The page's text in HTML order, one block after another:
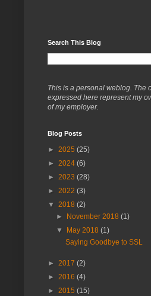
Search This Blog
This is a personal weblog. The
expressed here represent my
of my employer.
Blog Posts
► 2025 (25)
► 2024 (6)
► 2023 (28)
► 2022 (3)
▼ 2018 (2)
►
November 2018(1)
▼
May 2018(1)
Saying Goodbye to SSL
► 2017 (2)
► 2016 (4)
► 2015 (15)